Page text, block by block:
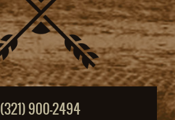
(321) 900-2494